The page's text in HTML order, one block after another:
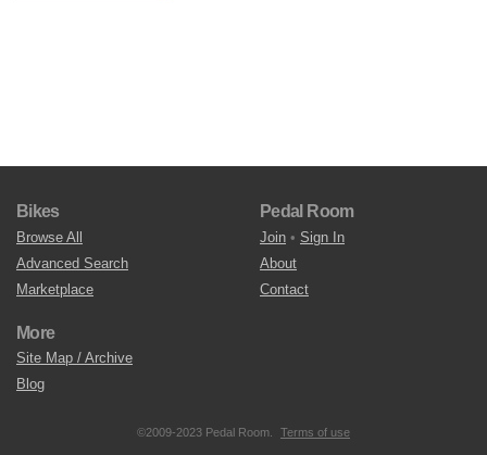
Bikes
Browse All
Advanced Search
Marketplace
Pedal Room
Join • Sign In
About
Contact
More
Site Map / Archive
Blog
©2009-2023 Pedal Room. Terms of use